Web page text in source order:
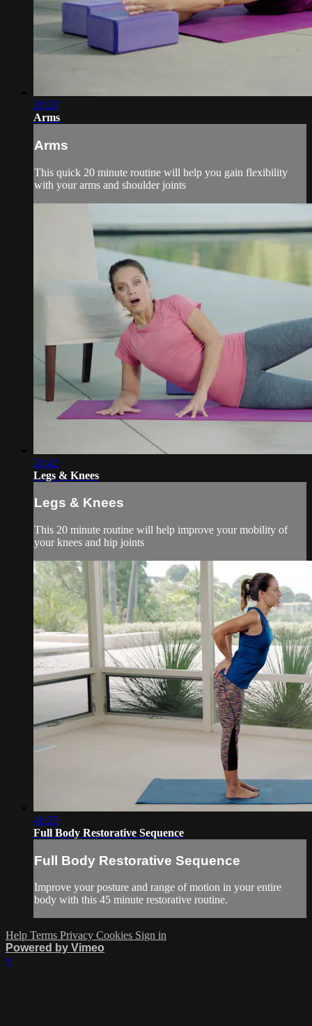
20:20
Arms
Arms
This quick 20 minute routine will help you gain flexibility
with your arms and shoulder joints
20:42
Legs & Knees
Legs & Knees
This 20 minute routine will help improve your mobility of
your knees and hip joints
46:25
Full Body Restorative Sequence
Full Body Restorative Sequence
Improve your posture and range of motion in your entire
body with this 45 minute restorative routine.
Help Terms Privacy Cookies Sign in
Powered by Vimeo
×